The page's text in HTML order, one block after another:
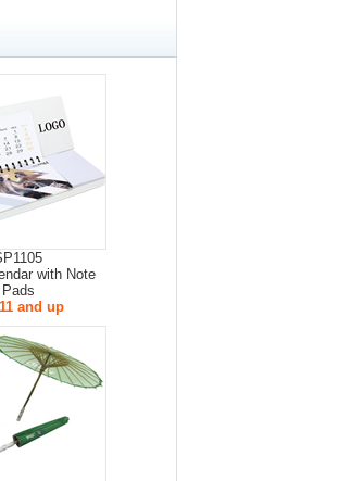
with Note
Pads
and up